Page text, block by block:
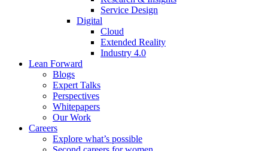
Service Design
Digital
Cloud
Extended Reality
Industry 4.0
Lean Forward
Blogs
Expert Talks
Perspectives
Whitepapers
Our Work
Careers
Explore what’s possible